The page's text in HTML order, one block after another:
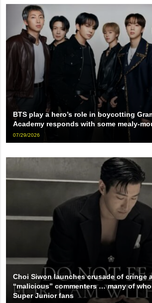
BTS play a hero’s role in boycotting
Academy responds with some mealy-
07/29/2026
Choi Siwon launches crusade of cringe
“malicious” commenters … many of
Super Junior fans